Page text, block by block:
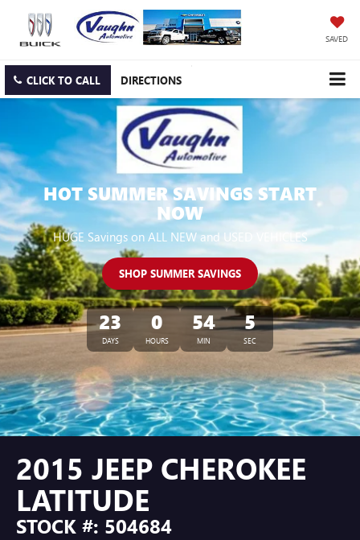
SAVED
CLICK TO CALL DIRECTIONS
HOT SUMMER SAVINGS START
NOW
HUGE Savings on ALL NEW and USED VEHICLES
SHOP SUMMER SAVINGS
23
DAYS
0
HOURS
54
MIN
4
SEC
2015 JEEP CHEROKEE
LATITUDE
STOCK #: 504684